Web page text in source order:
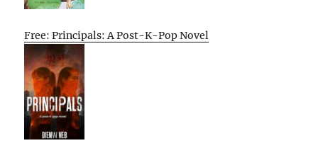
Free: Principals: A Post-K-Pop Novel